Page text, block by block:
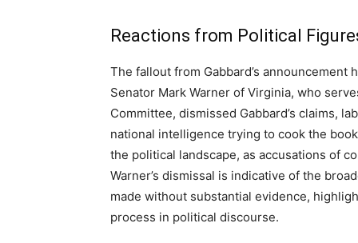
Reactions from Political
The fallout from Gabbard’s
Senator Mark Warner of Virginia, who
Committee, dismissed Gabbard’s claims,
national intelligence trying to cook the
the political landscape, as accusations of
Warner’s dismissal is indicative of the
made without substantial evidence,
process in political discourse.